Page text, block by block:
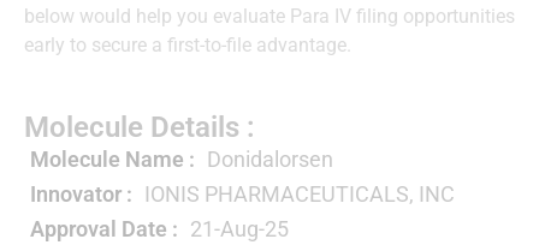
below would help you evaluate Para IV filing opportunities
early to secure a first-to-file advantage.
Molecule Details :
Molecule Name : Donidalorsen
Innovator :
IONIS PHARMACEUTICALS, INC
Approval Date : 21-Aug-25